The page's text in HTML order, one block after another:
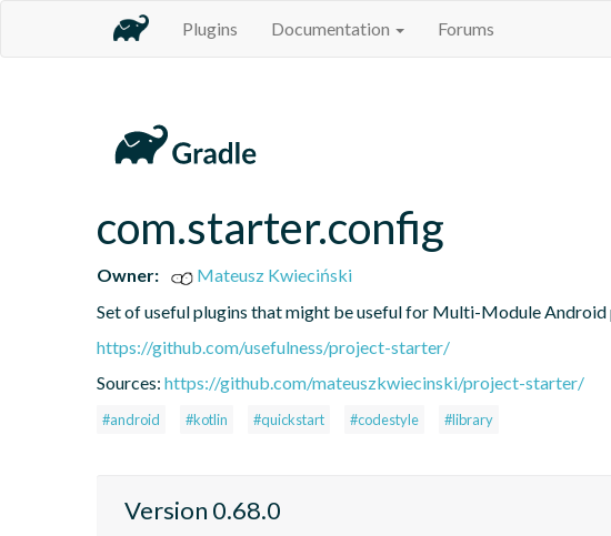
Plugins Documentation Forums
com.starter.config
Owner:
Mateusz Kwieciński
Set of useful plugins that might be useful for Multi-Module Android
https://github.com/usefulness/project-starter/
Sources: https://github.com/mateuszkwiecinski/project-starter/
#android #kotlin #quickstart #codestyle #library
Version 0.68.0